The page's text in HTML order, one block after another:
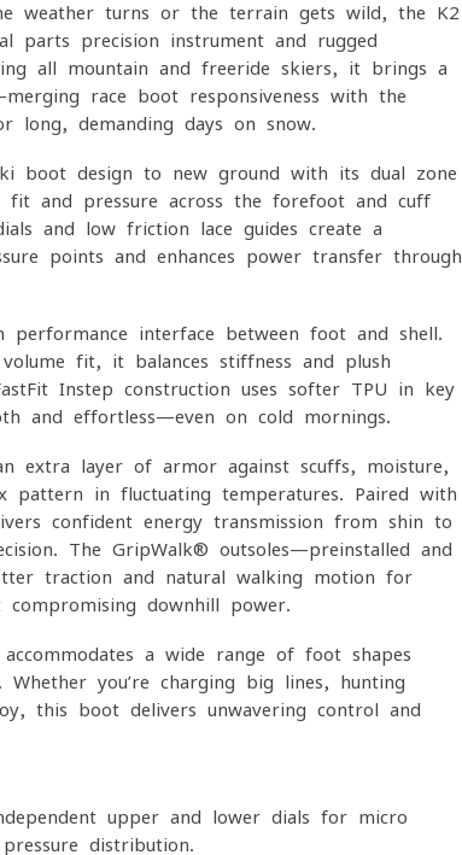
weather turns or the terrain gets wild, the K2
parts precision instrument and rugged
all-mountain and freeride skiers, it brings a
race-boot responsiveness with the
long, demanding days on snow.
boot design to new ground with its dual-zone
and pressure across the forefoot and cuff
and low-friction lace guides create a
points and enhances power transfer through
interface between foot and shell.
fit, it balances stiffness and plush
Instep construction uses softer TPU in key
and effortless—even on cold mornings.
extra layer of armor against scuffs, moisture,
pattern in fluctuating temperatures. Paired with
confident energy transmission from shin to
The GripWalk® outsoles—preinstalled and
traction and natural walking motion for
downhill power.
a wide range of foot shapes
you’re charging big lines, hunting
this boot delivers unwavering control and
upper and lower dials for micro-
distribution.